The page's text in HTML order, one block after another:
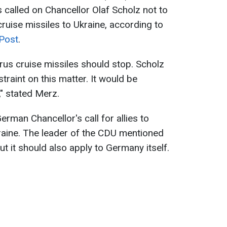
called on Chancellor Olaf Scholz not to
missiles to Ukraine, according to
.
cruise missiles should stop. Scholz
on this matter. It would be
stated Merz.
Chancellor's call for allies to
The leader of the CDU mentioned
it should also apply to Germany itself.